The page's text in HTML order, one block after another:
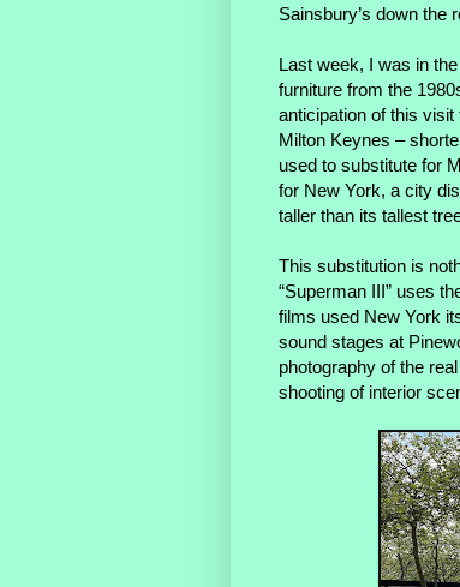
Sainsbury’s down the
Last week, I was in
furniture from the
anticipation of this
Milton Keynes –
used to substitute for
for New York, a city
taller than its tallest
This substitution is
“Superman III” uses
films used New York
sound stages at
photography of the
shooting of interior